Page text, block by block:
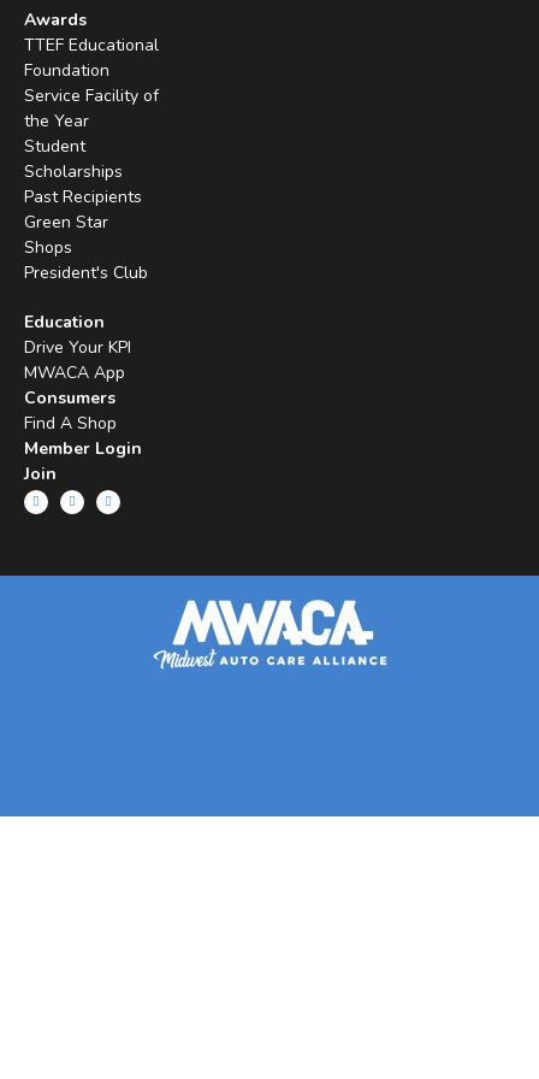
Awards
TTEF Educational
Foundation
Service Facility of
the Year
Student
Scholarships
Past Recipients
Green Star
Shops
President's Club
Education
Drive Your KPI
MWACA App
Consumers
Find A Shop
Member Login
Join